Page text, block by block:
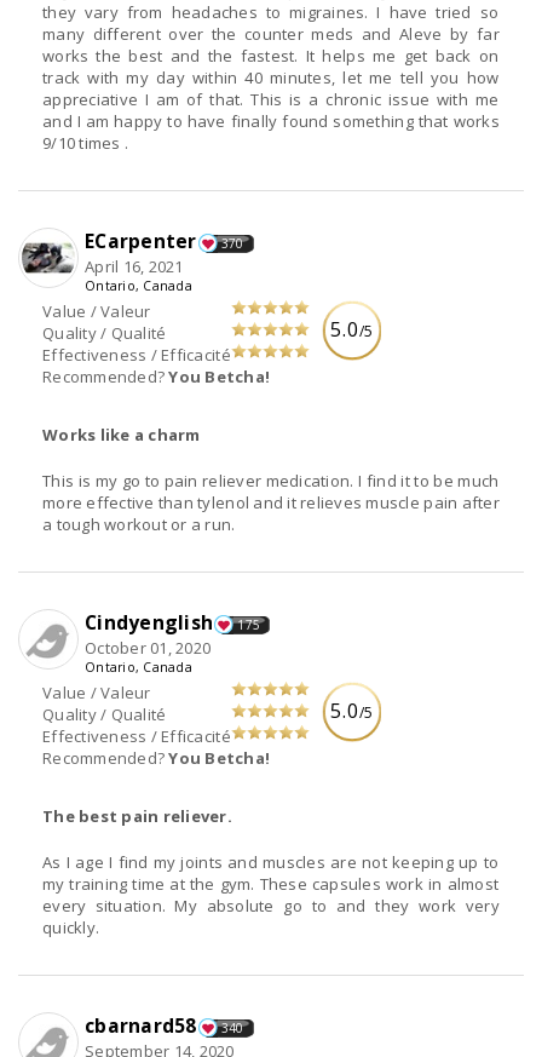
they vary from headaches to migraines. I have tried so
many different over the counter meds and Aleve by far
works the best and the fastest. It helps me get back on
track with my day within 40 minutes, let me tell you how
appreciative I am of that. This is a chronic issue with me
and I am happy to have finally found something that works
9/10 times .
5.0/5
Value / Valeur
Quality / Qualité
Effectiveness / Efficacité
Recommended?You Betcha!
ECarpenter 370
April 16, 2021
Ontario, Canada
Works like a charm
This is my go to pain reliever medication. I find it to be much
more effective than tylenol and it relieves muscle pain after
a tough workout or a run.
5.0/5
Value / Valeur
Quality / Qualité
Effectiveness / Efficacité
Recommended?You Betcha!
Cindyenglish 175
October 01, 2020
Ontario, Canada
The best pain reliever.
As I age I find my joints and muscles are not keeping up to
my training time at the gym. These capsules work in almost
every situation. My absolute go to and they work very
quickly.
cbarnard58 340
September 14, 2020